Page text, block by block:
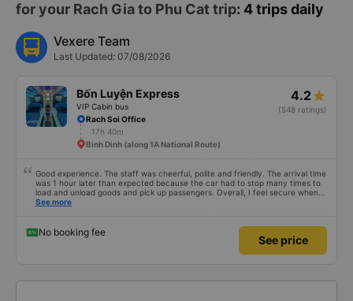
for your Rach Gia to Phu Cat trip: 4 trips daily
Vexere Team
Last Updated: 07/08/2026
Bốn Luyện Express
VIP Cabin bus
4.2
(548 ratings)
Rach Soi Office
17h 40m
Binh Dinh (along 1A National Route)
Good experience. The staff was cheerful, polite and friendly. The arrival time
was 1 hour later than expected because the car had to stop many times to
load and unload goods and pick up passengers. Overall, I feel secure when
using this bus company&#39;s service, and will support and recommend this
See more
No booking fee
See price